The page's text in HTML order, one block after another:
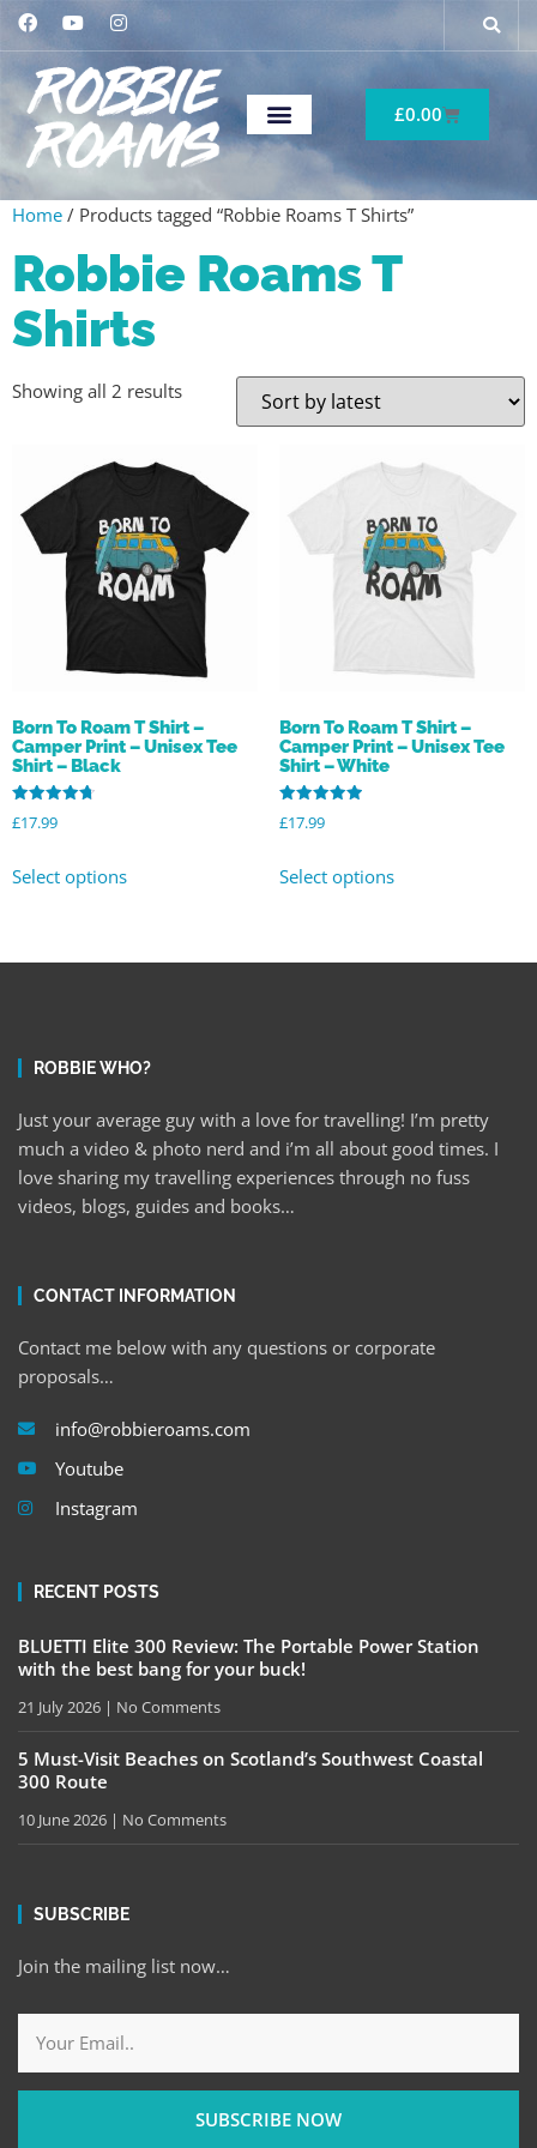
£0.00
Home / Products tagged “Robbie Roams T Shirts”
Robbie Roams T
Shirts
Showing all 2 results
Born To Roam T Shirt –
Camper Print – Unisex Tee
Shirt – Black
Rated
4.78
£17.99
Select options
Born To Roam T Shirt –
Camper Print – Unisex Tee
Shirt – White
Rated
5.00
£17.99
Select options
ROBBIE WHO?
Just your average guy with a love for travelling! I’m pretty
much a video & photo nerd and i’m all about good times. I
love sharing my travelling experiences through no fuss
videos, blogs, guides and books…
CONTACT INFORMATION
Contact me below with any questions or corporate
proposals…
info@robbieroams.com
Youtube
Instagram
RECENT POSTS
BLUETTI Elite 300 Review: The Portable Power Station
with the best bang for your buck!
21 July 2026 No Comments
5 Must-Visit Beaches on Scotland’s Southwest Coastal
300 Route
10 June 2026 No Comments
SUBSCRIBE
Join the mailing list now…
SUBSCRIBE NOW